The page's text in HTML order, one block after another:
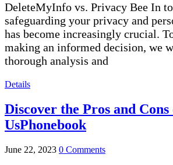
DeleteMyInfo vs. Privacy Bee In
safeguarding your privacy and
has become increasingly crucial.
making an informed decision, we
thorough analysis and
Details
Discover the Pros and Cons
UsPhonebook
June 22, 2023 0 Comments